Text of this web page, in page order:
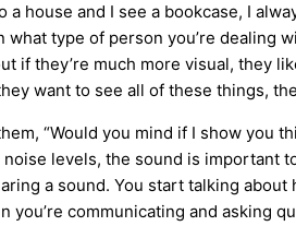
house and I see a bookcase, I
type of person you’re
if they’re much more visual, they
want to see all of these things,
“Would you mind if I show you
levels, the sound is important
a sound. You start talking
communicating and asking